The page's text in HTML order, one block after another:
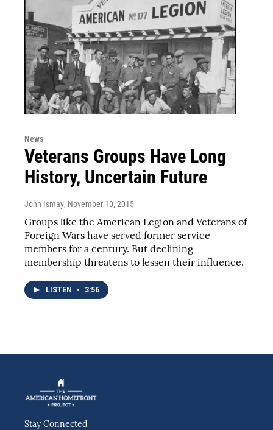
News
Veterans Groups Have Long
History, Uncertain Future
John Ismay, November 10, 2015
Groups like the American Legion and Veterans of
Foreign Wars have served former service
members for a century. But declining
membership threatens to lessen their influence.
LISTEN • 3:56
Stay Connected